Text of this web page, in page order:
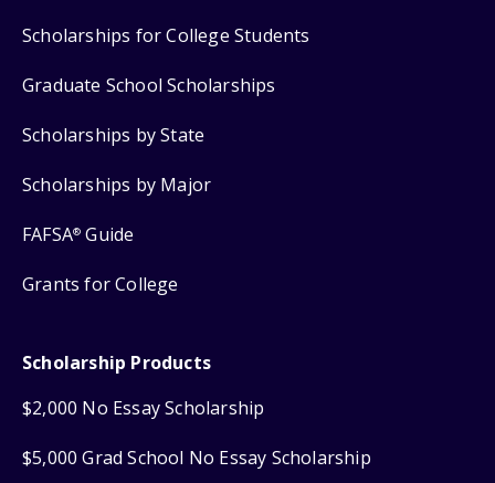
Scholarships for College Students
Graduate School Scholarships
Scholarships by State
Scholarships by Major
FAFSA® Guide
Grants for College
Scholarship Products
$2,000 No Essay Scholarship
$5,000 Grad School No Essay Scholarship